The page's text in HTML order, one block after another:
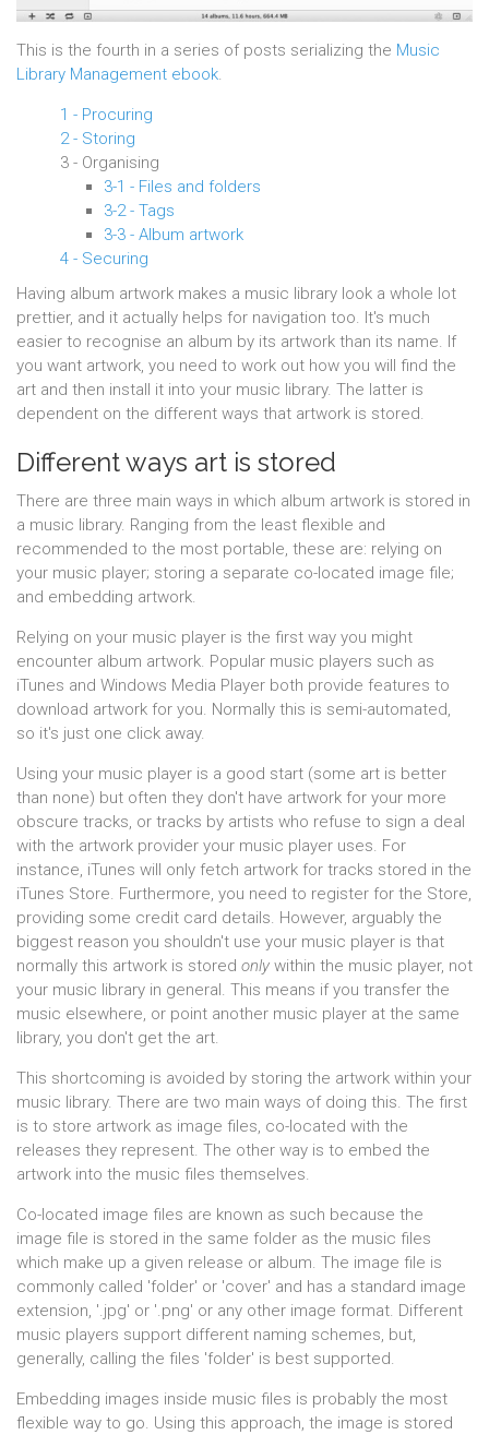
This is the fourth in a series of posts serializing the Music
Library Management ebook.
1 - Procuring
2 - Storing
3 - Organising
3-1 - Files and folders
3-2 - Tags
3-3 - Album artwork
4 - Securing
Having album artwork makes a music library look a whole lot
prettier, and it actually helps for navigation too. It's much
easier to recognise an album by its artwork than its name. If
you want artwork, you need to work out how you will find the
art and then install it into your music library. The latter is
dependent on the different ways that artwork is stored.
Different ways art is stored
There are three main ways in which album artwork is stored in
a music library. Ranging from the least flexible and
recommended to the most portable, these are: relying on
your music player; storing a separate co-located image file;
and embedding artwork.
Relying on your music player is the first way you might
encounter album artwork. Popular music players such as
iTunes and Windows Media Player both provide features to
download artwork for you. Normally this is semi-automated,
so it's just one click away.
Using your music player is a good start (some art is better
than none) but often they don't have artwork for your more
obscure tracks, or tracks by artists who refuse to sign a deal
with the artwork provider your music player uses. For
instance, iTunes will only fetch artwork for tracks stored in the
iTunes Store. Furthermore, you need to register for the Store,
providing some credit card details. However, arguably the
biggest reason you shouldn't use your music player is that
normally this artwork is stored only within the music player, not
your music library in general. This means if you transfer the
music elsewhere, or point another music player at the same
library, you don't get the art.
This shortcoming is avoided by storing the artwork within your
music library. There are two main ways of doing this. The first
is to store artwork as image files, co-located with the
releases they represent. The other way is to embed the
artwork into the music files themselves.
Co-located image files are known as such because the
image file is stored in the same folder as the music files
which make up a given release or album. The image file is
commonly called 'folder' or 'cover' and has a standard image
extension, '.jpg' or '.png' or any other image format. Different
music players support different naming schemes, but,
generally, calling the files 'folder' is best supported.
Embedding images inside music files is probably the most
flexible way to go. Using this approach, the image is stored